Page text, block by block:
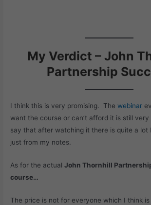
My Verdict – John
Partnership
I think this is very promising. Thewebinar
want the course or can’t afford it is still
say that after watching it there is quite a lot
just from my notes.
As for the actualJohn Thornhill
course…
The price is not for everyone which I think is